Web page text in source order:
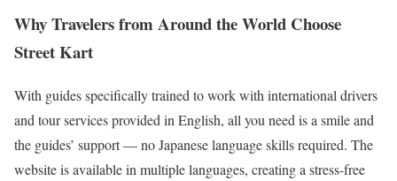
Why Travelers from Around the World Choose
Street Kart
With guides specifically trained to work with international drivers
and tour services provided in English, all you need is a smile and
the guides’ support — no Japanese language skills required. The
website is available in multiple languages, creating a stress-free